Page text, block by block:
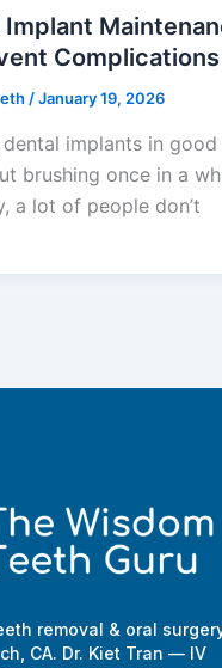
Implant
Complications
/January 19, 2026
dental implants in good
brushing once in a
a lot of people don’t
removal & oral
CA. Dr. Kiet Tran — IV